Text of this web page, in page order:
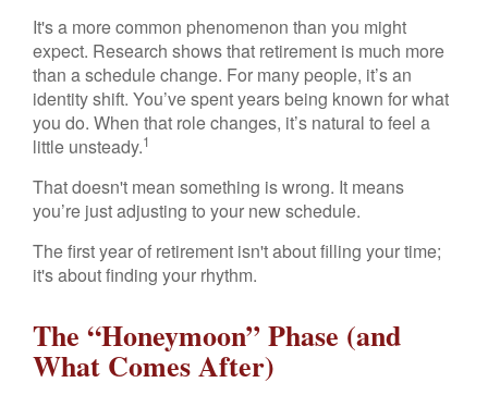
It's a more common phenomenon than you might
expect. Research shows that retirement is much more
than a schedule change. For many people, it’s an
identity shift. You’ve spent years being known for what
you do. When that role changes, it’s natural to feel a
little unsteady.1
That doesn't mean something is wrong. It means
you’re just adjusting to your new schedule.
The first year of retirement isn't about filling your time;
it's about finding your rhythm.
The “Honeymoon” Phase (and
What Comes After)